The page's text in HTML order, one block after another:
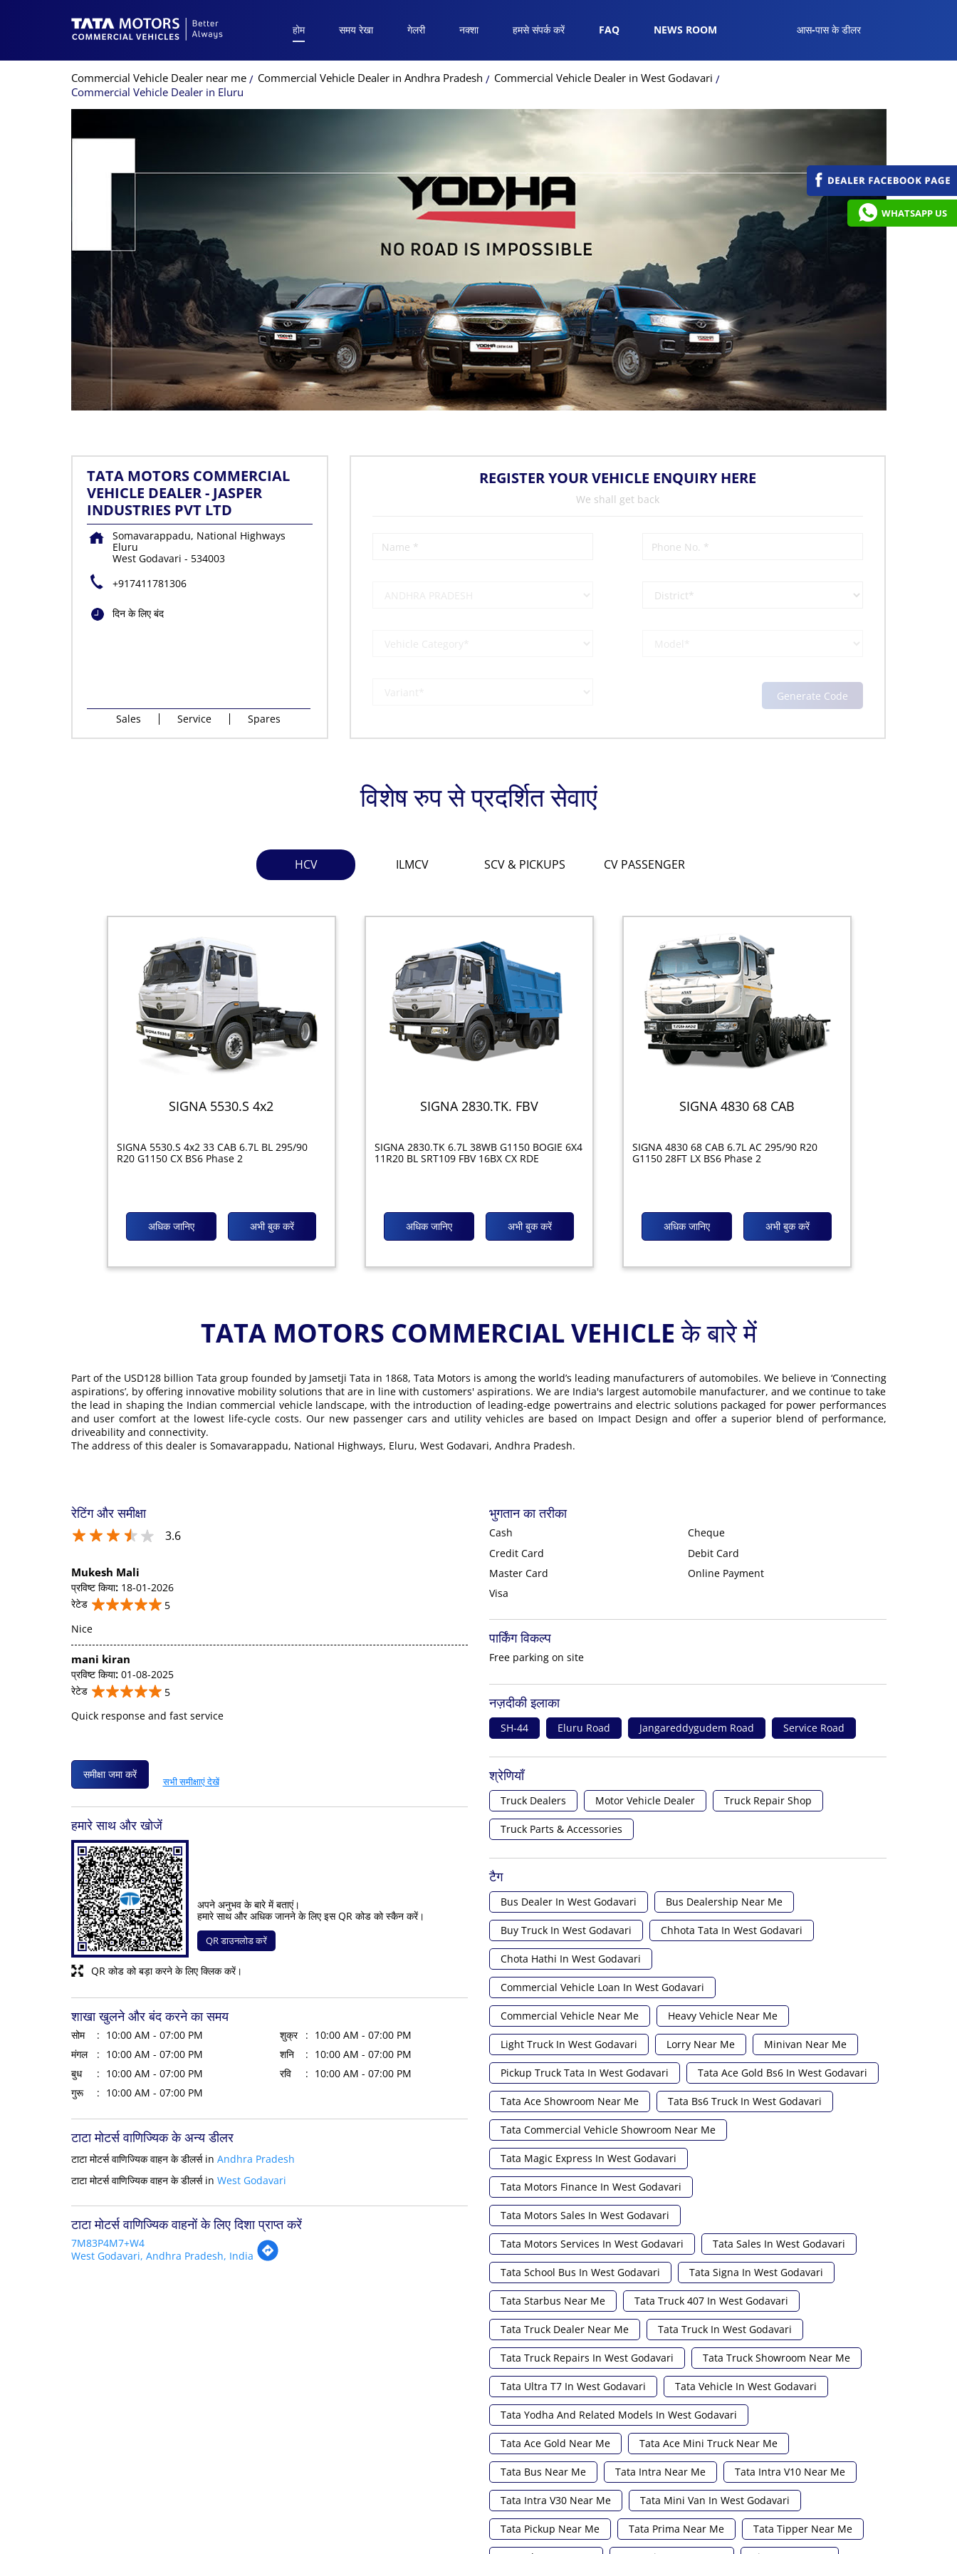
होम समय रेखा गेलरी नक्शा हमसे संपर्क करें FAQ NEWS ROOM आस-पास के डीलर
Commercial Vehicle Dealer near me Commercial Vehicle Dealer in Andhra Pradesh
Commercial Vehicle Dealer in West Godavari
Commercial Vehicle Dealer in Eluru
TATA MOTORS COMMERCIAL
VEHICLE DEALER - JASPER
INDUSTRIES PVT LTD
Somavarappadu, National Highways
Eluru
West Godavari - 534003
+917411781306
दिन के लिए बंद
Sales Service Spares
REGISTER YOUR VEHICLE ENQUIRY HERE
We shall get back
विशेष रुप से प्रदर्शित सेवाएं
HCV ILMCV SCV & PICKUPS CV PASSENGER
SIGNA 5530.S 4x2
SIGNA 5530.S 4x2 33 CAB 6.7L BL 295/90
R20 G1150 CX BS6 Phase 2
अभी बुक करें
अधिक जानिए
SIGNA 2830.TK. FBV
SIGNA 2830.TK 6.7L 38WB G1150 BOGIE 6X4
11R20 BL SRT109 FBV 16BX CX RDE
अभी बुक करें
अधिक जानिए
SIGNA 4830 68 CAB
SIGNA 4830 68 CAB 6.7L AC 295/90 R20
G1150 28FT LX BS6 Phase 2
अभी बुक करें
अधिक जानिए
TATA MOTORS COMMERCIAL VEHICLE के बारे में
Part of the USD128 billion Tata group founded by Jamsetji Tata in 1868, Tata Motors is among the world’s leading manufacturers of automobiles. We believe in ‘Connecting
aspirations’, by offering innovative mobility solutions that are in line with customers' aspirations. We are India's largest automobile manufacturer, and we continue to take
the lead in shaping the Indian commercial vehicle landscape, with the introduction of leading-edge powertrains and electric solutions packaged for power performances
and user comfort at the lowest life-cycle costs. Our new passenger cars and utility vehicles are based on Impact Design and offer a superior blend of performance,
driveability and connectivity.
The address of this dealer is Somavarappadu, National Highways, Eluru, West Godavari, Andhra Pradesh.
रेटिंग और समीक्षा
3.6
Mukesh Mali
प्रविष्ट किया: 18-01-2026
रेटेड
5
Nice
mani kiran
प्रविष्ट किया: 01-08-2025
रेटेड
5
Quick response and fast service
समीक्षा जमा करें
सभी समीक्षाएं देखें
हमारे साथ और खोजें
QR कोड को बड़ा करने के लिए क्लिक करें।
अपने अनुभव के बारे में बताएं।
हमारे साथ और अधिक जानने के लिए इस QR कोड को स्कैन करें।
QR डाउनलोड करें
शाखा खुलने और बंद करने का समय
सोम
10:00 AM - 07:00 PM
मंगल
10:00 AM - 07:00 PM
बुध
10:00 AM - 07:00 PM
गुरू
10:00 AM - 07:00 PM
शुक्र
10:00 AM - 07:00 PM
शनि
10:00 AM - 07:00 PM
रवि
10:00 AM - 07:00 PM
टाटा मोटर्स वाणिज्यिक के अन्य डीलर
टाटा मोटर्स वाणिज्यिक वाहन के डीलर्स in Andhra Pradesh
टाटा मोटर्स वाणिज्यिक वाहन के डीलर्स in West Godavari
टाटा मोटर्स वाणिज्यिक वाहनों के लिए दिशा प्राप्त करें
7M83P4M7+W4
West Godavari, Andhra Pradesh, India
भुगतान का तरीका
Cash
Cheque
Credit Card
Debit Card
Master Card
Online Payment
Visa
पार्किंग विकल्प
Free parking on site
नज़दीकी इलाका
SH-44 Eluru Road Jangareddygudem Road Service Road
श्रेणियाँ
Truck Dealers Motor Vehicle Dealer Truck Repair Shop
Truck Parts & Accessories
टैग
Bus Dealer In West Godavari Bus Dealership Near Me
Buy Truck In West Godavari Chhota Tata In West Godavari
Chota Hathi In West Godavari
Commercial Vehicle Loan In West Godavari
Commercial Vehicle Near Me Heavy Vehicle Near Me
Light Truck In West Godavari Lorry Near Me Minivan Near Me
Pickup Truck Tata In West Godavari Tata Ace Gold Bs6 In West Godavari
Tata Ace Showroom Near Me Tata Bs6 Truck In West Godavari
Tata Commercial Vehicle Showroom Near Me
Tata Magic Express In West Godavari
Tata Motors Finance In West Godavari
Tata Motors Sales In West Godavari
Tata Motors Services In West Godavari Tata Sales In West Godavari
Tata School Bus In West Godavari Tata Signa In West Godavari
Tata Starbus Near Me Tata Truck 407 In West Godavari
Tata Truck Dealer Near Me Tata Truck In West Godavari
Tata Truck Repairs In West Godavari Tata Truck Showroom Near Me
Tata Ultra T7 In West Godavari Tata Vehicle In West Godavari
Tata Yodha And Related Models In West Godavari
Tata Ace Gold Near Me Tata Ace Mini Truck Near Me
Tata Bus Near Me Tata Intra Near Me Tata Intra V10 Near Me
Tata Intra V30 Near Me Tata Mini Van In West Godavari
Tata Pickup Near Me Tata Prima Near Me Tata Tipper Near Me
WHATSAPP US